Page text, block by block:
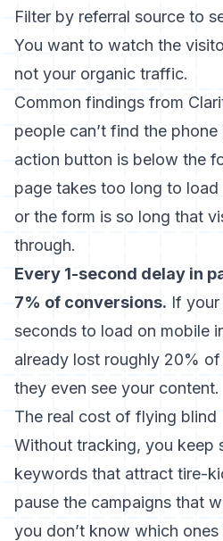
Filter by referral source to
You want to watch the
not your organic traffic.
Common findings from
people can’t find the
action button is below the
page takes too long to
or the form is so long that
through.
Every 1-second delay in
7% of conversions. If
seconds to load on mobile
already lost roughly 20%
they even see your content.
The real cost of flying blind
Without tracking, you keep
keywords that attract tire-
pause the campaigns that
you don’t know which ones